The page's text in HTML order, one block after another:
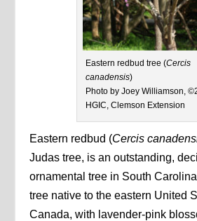
Eastern redbud tree (Cercis
canadensis)
Photo by Joey Williamson,
HGIC, Clemson Extension
Eastern redbud (Cercis
Judas tree, is an outstanding,
ornamental tree in South
tree native to the eastern United
Canada, with lavender-pink